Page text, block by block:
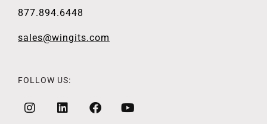
877.894.6448
sales@wingits.com
FOLLOW US: